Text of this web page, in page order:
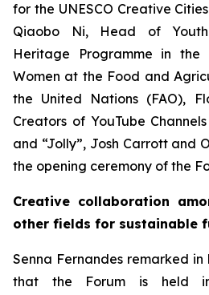
for the UNESCO Creative
Qiaobo Ni, Head of
Heritage Programme in
Women at the Food and
the United Nations (FAO),
Creators of YouTube
and “Jolly”, Josh Carrott and
the opening ceremony of the
Creative collaboration
other fields for sustainable
Senna Fernandes remarked in
that the Forum is held